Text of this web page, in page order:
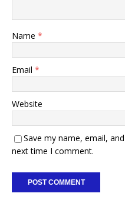
Name *
Email *
Website
Save my name, email,
next time I comment.